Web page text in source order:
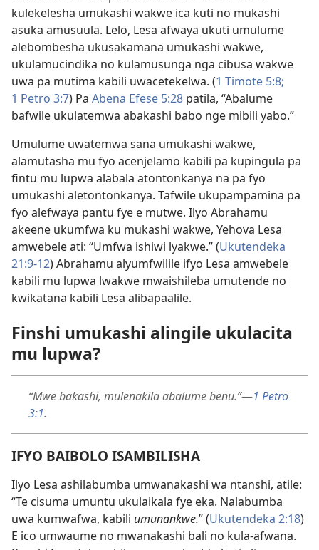
kulekelesha umukashi wakwe ica kuti no mukashi
asuka amusuula. Lelo, Lesa afwaya ukuti umulume
alebombesha ukusakamana umukashi wakwe,
ukulamucindika no kulamusunga nga cibusa wakwe
uwa pa mutima kabili uwacetekelwa. (1 Timote 5:8;
1 Petro 3:7) Pa Abena Efese 5:28 patila, “Abalume
bafwile ukulatemwa abakashi babo nge mibili yabo.”
Umulume uwatemwa sana umukashi wakwe,
alamutasha mu fyo acenjelamo kabili pa kupingula pa
fintu mu lupwa alabala atontonkanya na pa fyo
umukashi aletontonkanya. Tafwile ukupampamina pa
fyo alefwaya pantu fye e mutwe. Ilyo Abrahamu
akeene ukumfwa ku mukashi wakwe, Yehova Lesa
amwebele ati: “Umfwa ishiwi lyakwe.” (Ukutendeka
21:9-12) Abrahamu alyumfwilile ifyo Lesa amwebele
kabili mu lupwa lwakwe mwaishileba umutende no
kwikatana kabili Lesa alibapaalile.
Finshi umukashi alingile ukulacita
mu lupwa?
“Mwe bakashi, mulenakila abalume benu.”—1 Petro
3:1.
IFYO BAIBOLO ISAMBILISHA
Ilyo Lesa ashilabumba umwanakashi wa ntanshi, atile:
“Te cisuma umuntu ukulaikala fye eka. Nalabumba
uwa kumwafwa, kabili umunankwe.” (Ukutendeka 2:18)
E ico umwaume no mwanakashi bali no kula-afwana.